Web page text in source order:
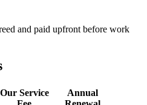
and paid upfront before work
Our Service
Annual